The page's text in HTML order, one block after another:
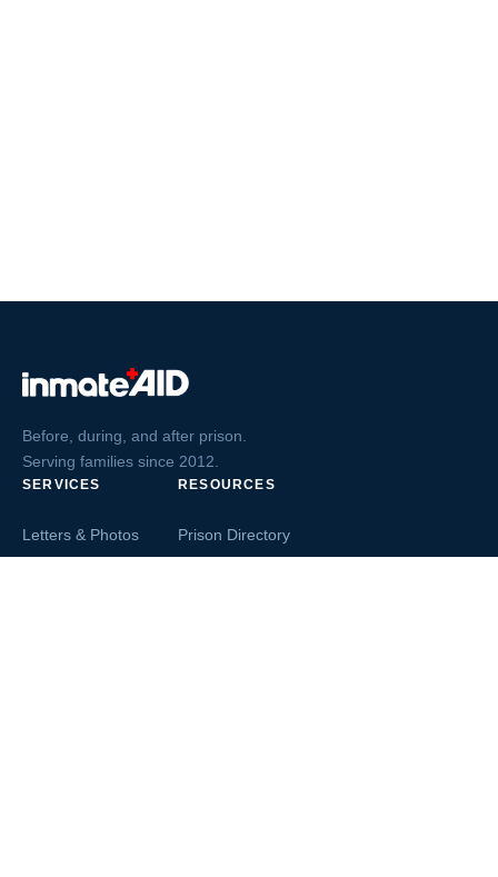
Before, during, and after prison.
Serving families since 2012.
SERVICES
Letters & Photos
RESOURCES
Prison Directory